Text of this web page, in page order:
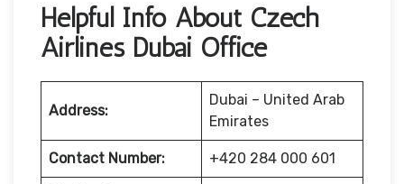
Helpful Info About Czech
Airlines Dubai Office
Address:
Dubai – United Arab
Emirates
Contact Number: +420 284 000 601